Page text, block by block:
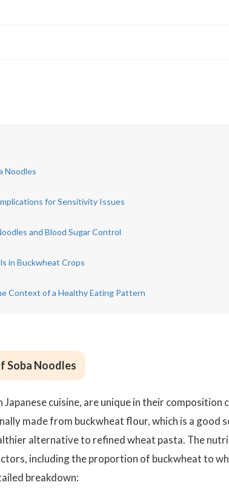
Noodles
for Sensitivity Issues
and Blood Sugar Control
in Buckwheat Crops
Context of a Healthy Eating Pattern
Soba Noodles
Japanese cuisine, are unique in their
made from buckwheat flour, which is a good
alternative to refined wheat pasta. The
including the proportion of buckwheat to
breakdown: